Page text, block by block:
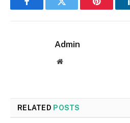
FacebookTwitter Pinterest
Admin
Website
RELATED POSTS